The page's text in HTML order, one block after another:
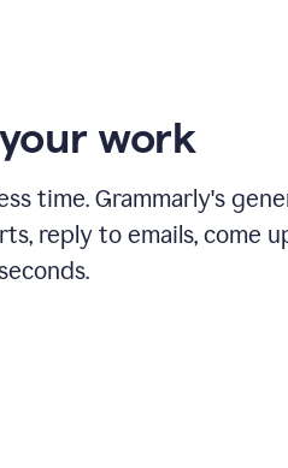
work
time. Grammarly's
reply to emails, come